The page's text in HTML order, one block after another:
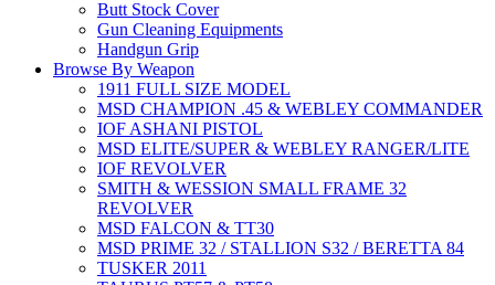
Butt Stock Cover
Gun Cleaning Equipments
Handgun Grip
Browse By Weapon
1911 FULL SIZE MODEL
MSD CHAMPION .45 & WEBLEY COMMANDER
IOF ASHANI PISTOL
MSD ELITE/SUPER & WEBLEY RANGER/LITE
IOF REVOLVER
SMITH & WESSION SMALL FRAME 32
REVOLVER
MSD FALCON & TT30
MSD PRIME 32 / STALLION S32 / BERETTA 84
TUSKER 2011